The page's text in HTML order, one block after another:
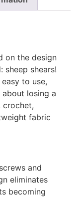
on the design
shears!
to use,
losing a
crochet,
fabric
and
eliminates
becoming